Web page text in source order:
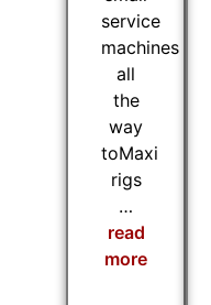
service
machines
all
the
way
toMaxi
rigs
…
read
more